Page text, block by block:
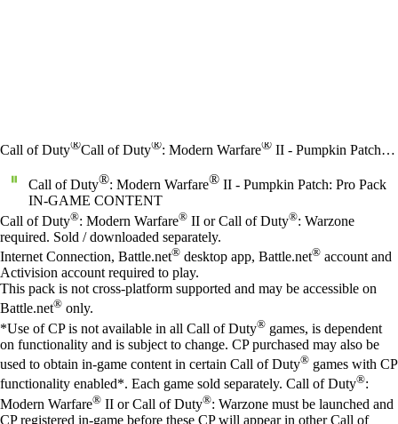
Call of Duty®Call of Duty®: Modern Warfare® II - Pumpkin Patch: Pro Pack
Call of Duty®: Modern Warfare® II - Pumpkin Patch: Pro Pack
IN-GAME CONTENT
Price
Available actions
Call of Duty®: Modern Warfare® II or Call of Duty®: Warzone
required. Sold / downloaded separately.
Internet Connection, Battle.net® desktop app, Battle.net® account and
Activision account required to play.
This pack is not cross-platform supported and may be accessible on
Battle.net® only.
*Use of CP is not available in all Call of Duty® games, is dependent
on functionality and is subject to change. CP purchased may also be
used to obtain in-game content in certain Call of Duty® games with CP
functionality enabled*. Each game sold separately. Call of Duty®:
Modern Warfare® II or Call of Duty®: Warzone must be launched and
CP registered in-game before these CP will appear in other Call of